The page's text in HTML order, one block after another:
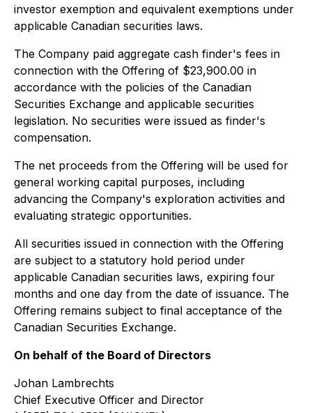
investor exemption and equivalent exemptions under
applicable Canadian securities laws.
The Company paid aggregate cash finder's fees in
connection with the Offering of $23,900.00 in
accordance with the policies of the Canadian
Securities Exchange and applicable securities
legislation. No securities were issued as finder's
compensation.
The net proceeds from the Offering will be used for
general working capital purposes, including
advancing the Company's exploration activities and
evaluating strategic opportunities.
All securities issued in connection with the Offering
are subject to a statutory hold period under
applicable Canadian securities laws, expiring four
months and one day from the date of issuance. The
Offering remains subject to final acceptance of the
Canadian Securities Exchange.
On behalf of the Board of Directors
Johan Lambrechts
Chief Executive Officer and Director